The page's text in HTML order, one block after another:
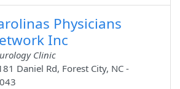
Physicians
Inc
Clinic
Daniel Rd, Forest City, NC -